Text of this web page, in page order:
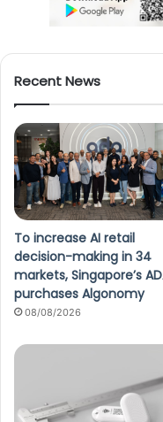
Recent News
To increase AI retail
decision-making in 34
markets, Singapore’s
purchases Algonomy
08/08/2026